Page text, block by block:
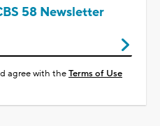
58 Newsletter
agree with theTerms of Use